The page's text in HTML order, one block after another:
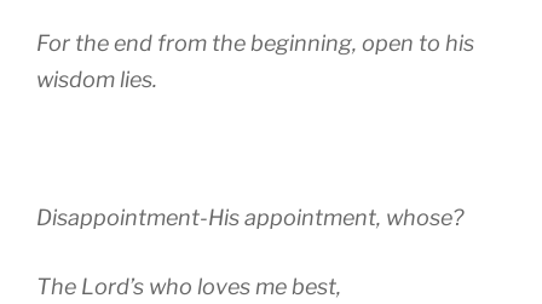
For the end from the beginning, open to his
wisdom lies.
Disappointment-His appointment, whose?
The Lord’s who loves me best,